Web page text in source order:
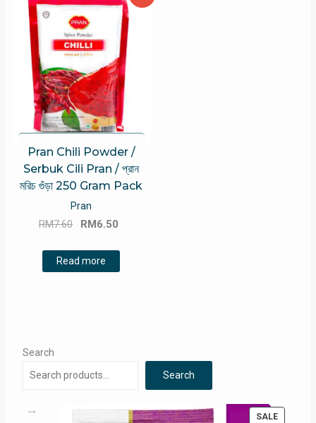
Pran Chili Powder /
Serbuk Cili Pran / প্রান
মরিচ গুঁড়া 250 Gram Pack
Pran
RM7.60
Original
was:
RM7.60.
RM 6.50
Read more
Search
Search
SALE